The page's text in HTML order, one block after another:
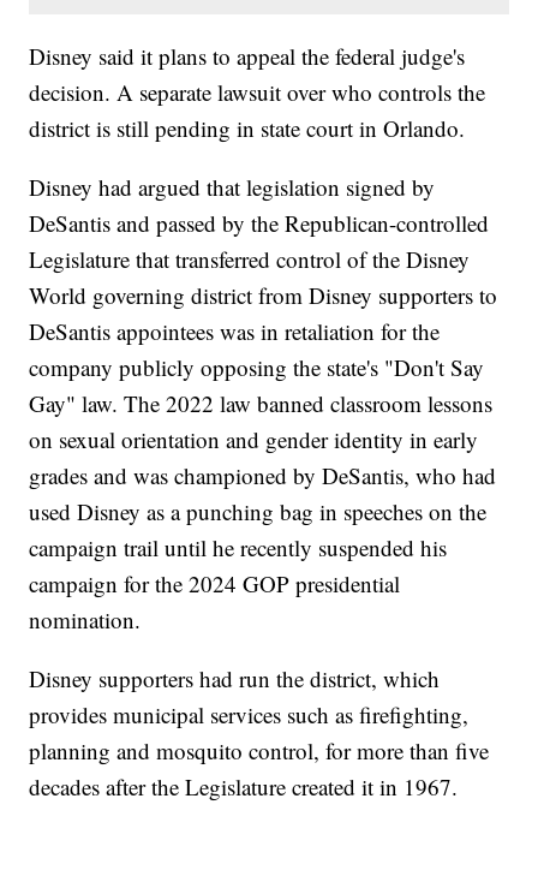
Disney said it plans to appeal the federal judge's
decision. A separate lawsuit over who controls the
district is still pending in state court in Orlando.
Disney had argued that legislation signed by
DeSantis and passed by the Republican-controlled
Legislature that transferred control of the Disney
World governing district from Disney supporters to
DeSantis appointees was in retaliation for the
company publicly opposing the state's "Don't Say
Gay" law. The 2022 law banned classroom lessons
on sexual orientation and gender identity in early
grades and was championed by DeSantis, who had
used Disney as a punching bag in speeches on the
campaign trail until he recently suspended his
campaign for the 2024 GOP presidential
nomination.
Disney supporters had run the district, which
provides municipal services such as firefighting,
planning and mosquito control, for more than five
decades after the Legislature created it in 1967.